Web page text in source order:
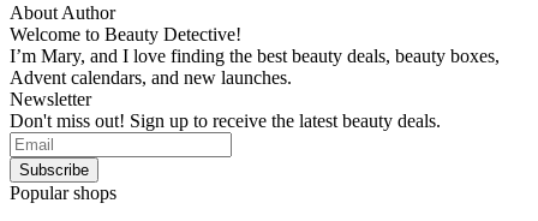
About Author
Welcome to Beauty Detective!
I’m Mary, and I love finding the best beauty deals, beauty boxes,
Advent calendars, and new launches.
Newsletter
Don't miss out! Sign up to receive the latest beauty deals.
Popular shops